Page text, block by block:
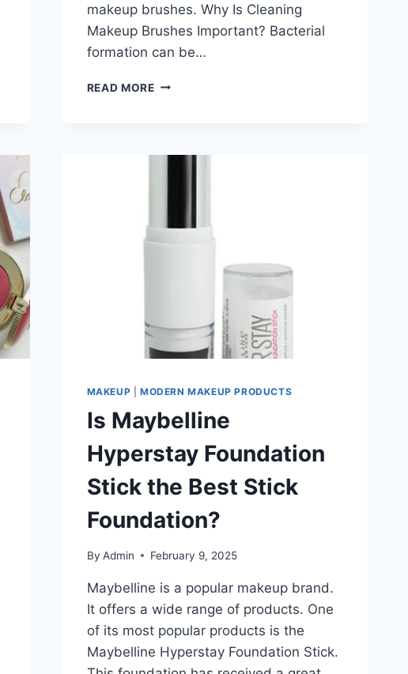
makeup brushes. Why Is Cleaning
Makeup Brushes Important? Bacterial
formation can be…
READ MORECLEANING
KNOW
MAKEUP |MODERN MAKEUP PRODUCTS
Is Maybelline
Hyperstay Foundation
Stick the Best Stick
Foundation?
By Admin February 9, 2025
Maybelline is a popular makeup brand.
It offers a wide range of products. One
of its most popular products is the
Maybelline Hyperstay Foundation Stick.